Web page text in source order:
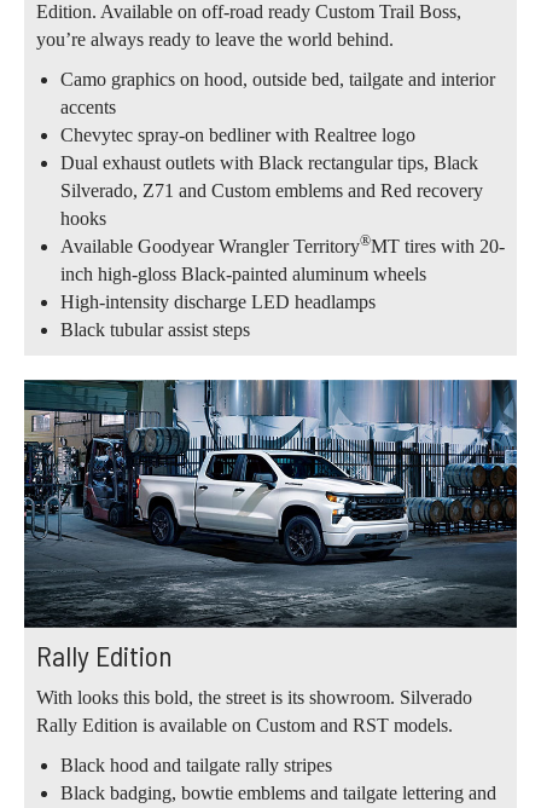
Edition. Available on off-road ready Custom Trail Boss,
you’re always ready to leave the world behind.
Camo graphics on hood, outside bed, tailgate and interior
accents
Chevytec spray-on bedliner with Realtree logo
Dual exhaust outlets with Black rectangular tips, Black
Silverado, Z71 and Custom emblems and Red recovery
hooks
Available Goodyear Wrangler Territory®MT tires with 20-
inch high-gloss Black-painted aluminum wheels
High-intensity discharge LED headlamps
Black tubular assist steps
Rally Edition
With looks this bold, the street is its showroom. Silverado
Rally Edition is available on Custom and RST models.
Black hood and tailgate rally stripes
Black badging, bowtie emblems and tailgate lettering and